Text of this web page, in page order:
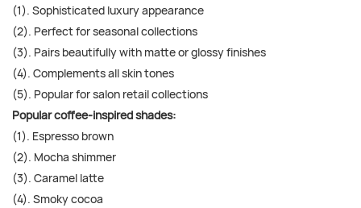
(1). Sophisticated luxury appearance
(2). Perfect for seasonal collections
(3). Pairs beautifully with matte or glossy finishes
(4). Complements all skin tones
(5). Popular for salon retail collections
Popular coffee-inspired shades:
(1). Espresso brown
(2). Mocha shimmer
(3). Caramel latte
(4). Smoky cocoa